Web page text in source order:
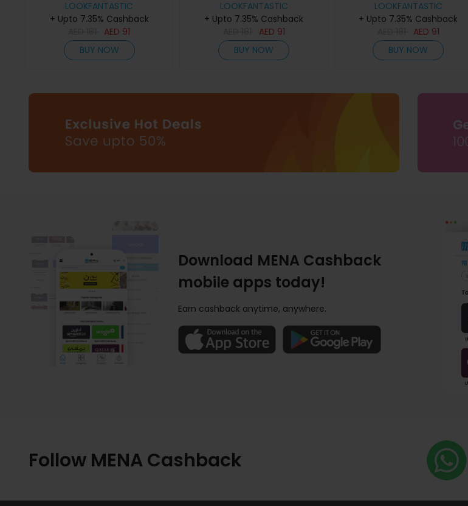
Shades) - Tan/Deep 1
LOOKFANTASTIC
+ Upto 7.35% Cashback
AED 91
BUY NOW
Shades) - Deep 1
LOOKFANTASTIC
+ Upto 7.35% Cashback
AED 91
BUY NOW
Shades) - Deep 6
LOOKFANTASTIC
+ Upto 7.35% Cashback
AED 91
BUY NOW
Download MENA Cashback
mobile apps today!
Earn cashback anytime, anywhere.
Follow MENA Cashback